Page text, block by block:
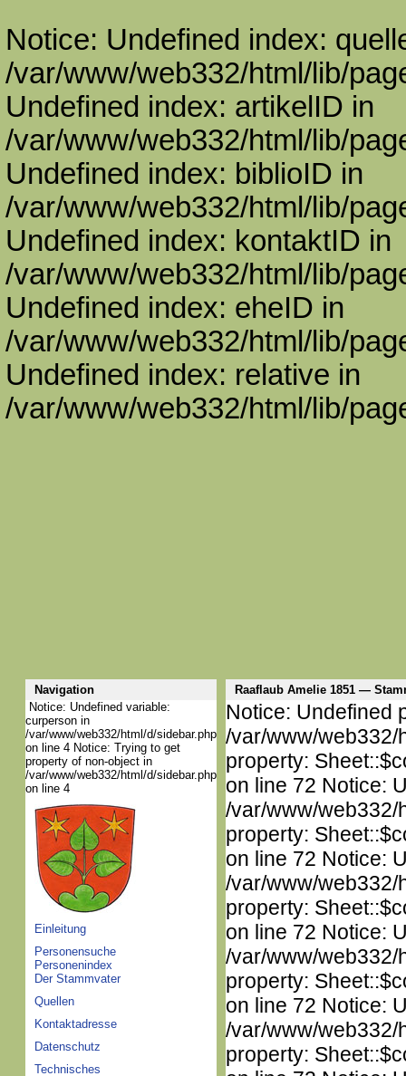
Notice: Undefined index:
/var/www/web332/html/lib/
Undefined index: artikelID in
/var/www/web332/html/lib/
Undefined index: biblioID in
/var/www/web332/html/lib/
Undefined index: kontaktID in
/var/www/web332/html/lib/
Undefined index: eheID in
/var/www/web332/html/lib/
Undefined index: relative in
/var/www/web332/html/lib/
Navigation
Raaflaub Amelie 1851 —
Notice: Undefined variable:
curperson in
/var/www/web332/html/d/sidebar.php
on line 4 Notice: Trying to get
property of non-object in
/var/www/web332/html/d/sidebar.php
on line 4
Einleitung
Personensuche
Personenindex
Der Stammvater
Quellen
Kontaktadresse
Datenschutz
Technisches
Notice: Undefined
/var/www/web332/
property:
on line 72 Notice:
/var/www/web332/
property:
on line 72 Notice:
/var/www/web332/
property:
on line 72 Notice:
/var/www/web332/
property:
on line 72 Notice:
/var/www/web332/
property: